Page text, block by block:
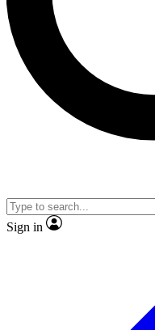
Sign in